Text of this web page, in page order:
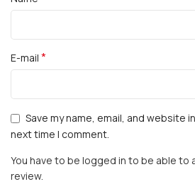
E-mail *
Save my name, email, and website
next time I comment.
You have to be logged in to be able to
review.